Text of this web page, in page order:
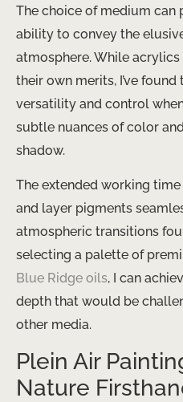
The choice of medium
ability to convey the
atmosphere. While
their own merits, I’ve
versatility and control
subtle nuances of color
shadow.
The extended working
and layer pigments
atmospheric transitions
selecting a palette of
Blue Ridge oils, I can
depth that would be
other media.
Plein Air
Nature